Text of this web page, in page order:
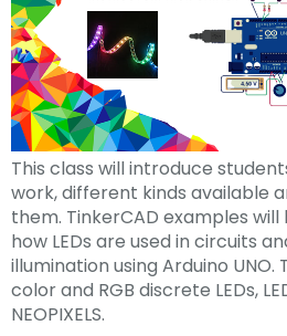
This class will introduce
work, different kinds available
them. TinkerCAD examples
how LEDs are used in circuits
illumination using Arduino UNO.
color and RGB discrete LEDs,
NEOPIXELS.